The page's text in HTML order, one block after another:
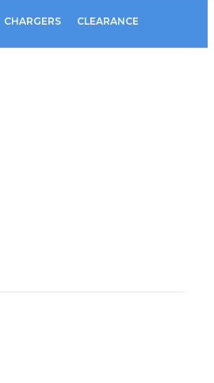
CHARGERS CLEARANCE